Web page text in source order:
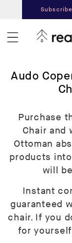
C
c
t
:
Audo
Purchase
Chair and
Ottoman
products
will
Instant
guaranteed
chair. If you
for